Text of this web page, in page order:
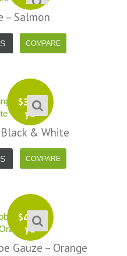
– Salmon
$3.99
yd
& White
$4.99
yd
Gauze – Orange